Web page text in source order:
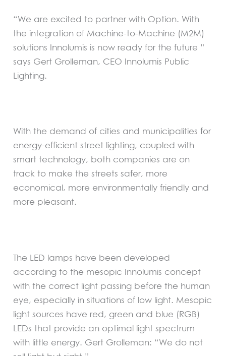
“We are excited to partner with Option. With
the integration of Machine-to-Machine (M2M)
solutions Innolumis is now ready for the future ”
says Gert Grolleman, CEO Innolumis Public
Lighting.
With the demand of cities and municipalities for
energy-efficient street lighting, coupled with
smart technology, both companies are on
track to make the streets safer, more
economical, more environmentally friendly and
more pleasant.
The LED lamps have been developed
according to the mesopic Innolumis concept
with the correct light passing before the human
eye, especially in situations of low light. Mesopic
light sources have red, green and blue (RGB)
LEDs that provide an optimal light spectrum
with little energy. Gert Grolleman: “We do not